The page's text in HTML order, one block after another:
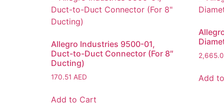
Allegro Industries 9500-01,
Duct-to-Duct Connector (For 8″
Ducting)
170.51 AED
Add to Cart
Add